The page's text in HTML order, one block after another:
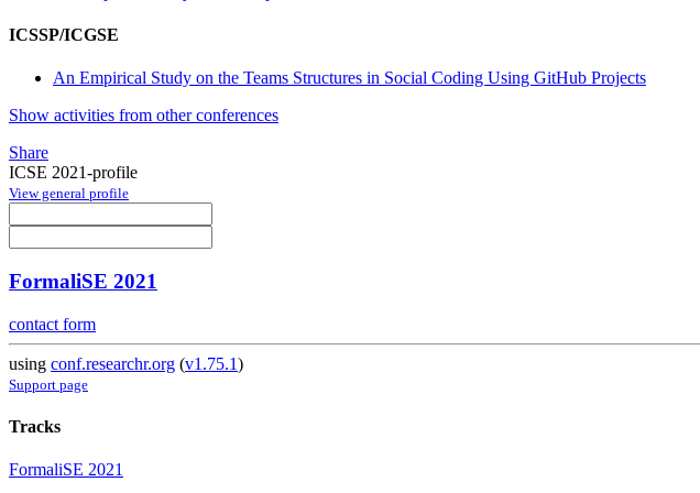
ICSSP/ICGSE
An Empirical Study on the Teams Structures in Social Coding Using GitHub Projects
Show activities from other conferences
Share
ICSE 2021-profile
View general profile
FormaliSE 2021
contact form
using conf.researchr.org (v1.75.1)
Support page
Tracks
FormaliSE 2021